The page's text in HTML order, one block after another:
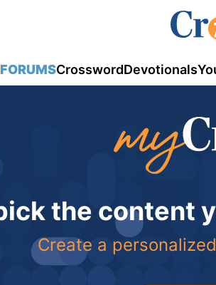
FORUMSCrosswordDevotionals
the content
Create a